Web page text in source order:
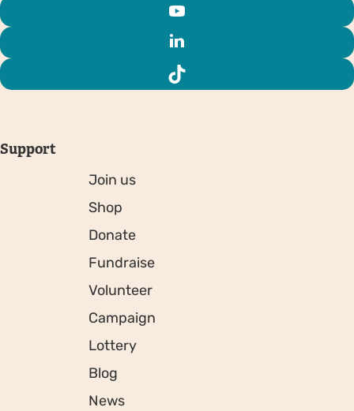
Support
Join us
Shop
Donate
Fundraise
Volunteer
Campaign
Lottery
Blog
News